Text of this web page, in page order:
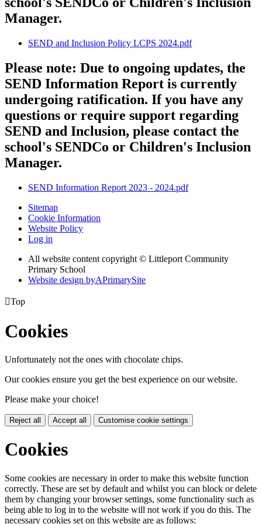
Manager.
SEND and Inclusion Policy LCPS 2024.pdf
Please note: Due to ongoing updates, the
SEND Information Report is currently
undergoing ratification. If you have any
questions or require support regarding
SEND and Inclusion, please contact the
school's SENDCo or Children's Inclusion
Manager.
SEND Information Report 2023 - 2024.pdf
Sitemap
Cookie Information
Website Policy
Log in
All website content copyright © Littleport Community
Primary School
Website design byAPrimarySite
Top
Cookies
Unfortunately not the ones with chocolate chips.
Our cookies ensure you get the best experience on our website.
Please make your choice!
Reject all Accept all Customise cookie settings
Cookies
Some cookies are necessary in order to make this website function
correctly. These are set by default and whilst you can block or delete
them by changing your browser settings, some functionality such as
being able to log in to the website will not work if you do this. The
necessary cookies set on this website are as follows: